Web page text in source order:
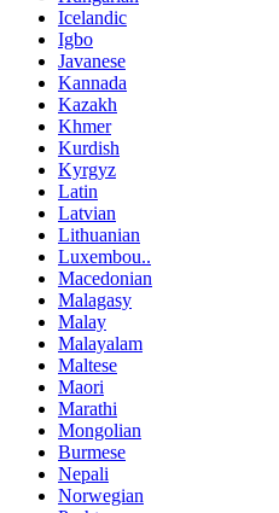
Icelandic
Igbo
Javanese
Kannada
Kazakh
Khmer
Kurdish
Kyrgyz
Latin
Latvian
Lithuanian
Luxembou..
Macedonian
Malagasy
Malay
Malayalam
Maltese
Maori
Marathi
Mongolian
Burmese
Nepali
Norwegian